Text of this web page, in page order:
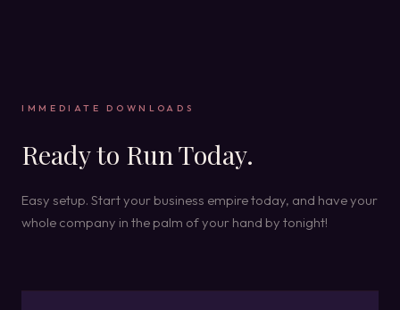
IMMEDIATE DOWNLOADS
Ready to Run Today.
Easy setup. Start your business empire today, and have your
whole company in the palm of your hand by tonight!